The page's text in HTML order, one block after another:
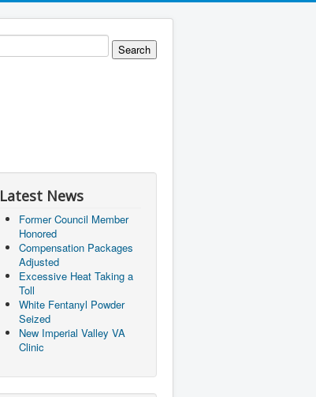
Latest News
Former Council Member
Honored
Compensation Packages
Adjusted
Excessive Heat Taking a
Toll
White Fentanyl Powder
Seized
New Imperial Valley VA
Clinic